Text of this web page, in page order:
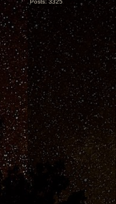
Posts: 3325